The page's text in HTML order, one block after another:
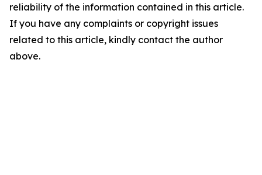
reliability of the information contained in this article.
If you have any complaints or copyright issues
related to this article, kindly contact the author
above.